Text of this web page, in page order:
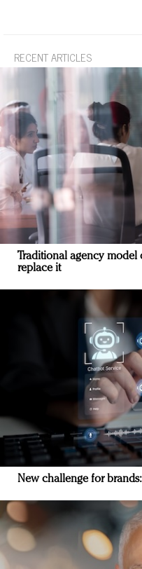
RECENT ARTICLES
Traditional agency
replace it
New challenge for